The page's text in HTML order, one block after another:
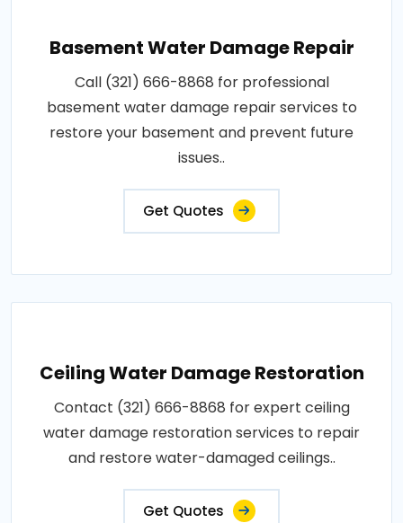
Basement Water Damage Repair
Call (321) 666-8868 for professional
basement water damage repair services to
restore your basement and prevent future
issues..
Get Quotes
Ceiling Water Damage Restoration
Contact (321) 666-8868 for expert ceiling
water damage restoration services to repair
and restore water-damaged ceilings..
Get Quotes